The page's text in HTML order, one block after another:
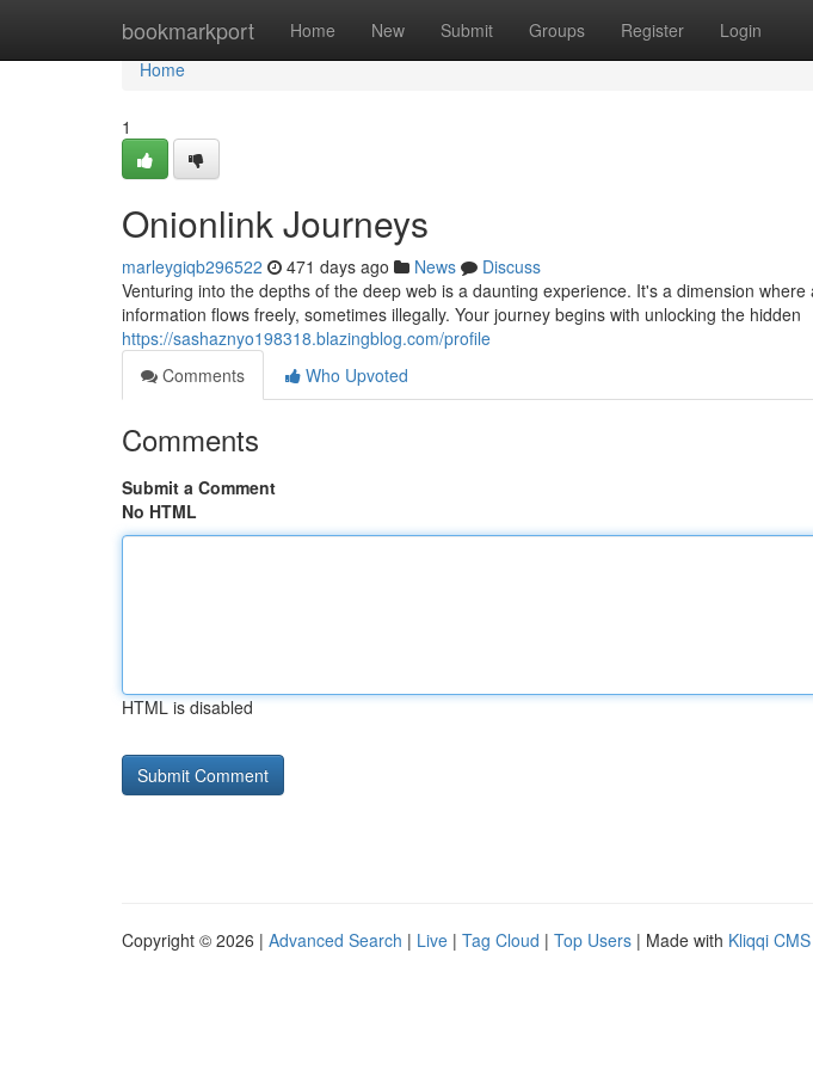
bookmarkport Home New Submit Groups Register Login
Home
Home
1
Onionlink Journeys
marleygiqb296522 471 days ago News
Discuss
Venturing into the depths of the deep web is a daunting experience. It's a dimension
information flows freely, sometimes illegally. Your journey begins with unlocking the hidden
https://sashaznyo198318.blazingblog.com/profile
Comments
Who Upvoted
Comments
Submit a Comment
No HTML
HTML is disabled
Copyright © 2026 | Advanced Search | Live | Tag Cloud | Top Users | Made with Kliqqi CMS